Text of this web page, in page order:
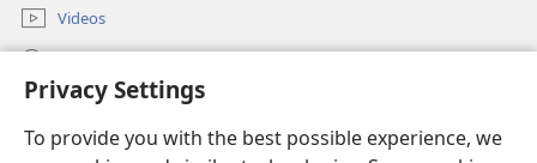
Privacy Settings
To provide you with the best possible experience, we
Videos
(opens